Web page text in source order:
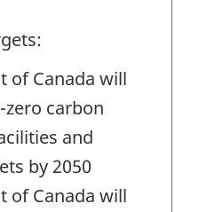
of Canada will
carbon
and
by 2050
of Canada will